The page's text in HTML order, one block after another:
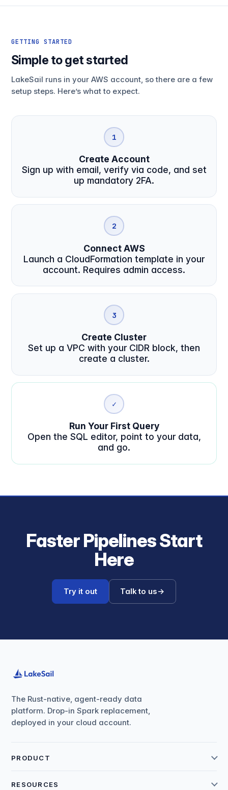
GETTING STARTED
Simple to get started
LakeSail runs in your AWS account, so there are a few
setup steps. Here’s what to expect.
1
Create Account
Sign up with email, verify via code, and set
up mandatory 2FA.
2
Connect AWS
Launch a CloudFormation template in your
account. Requires admin access.
3
Create Cluster
Set up a VPC with your CIDR block, then
create a cluster.
✓
Run Your First Query
Open the SQL editor, point to your data,
and go.
Faster Pipelines Start
Here
Try it out Talk to us→
The Rust-native, agent-ready data
platform. Drop-in Spark replacement,
deployed in your cloud account.
PRODUCT
RESOURCES